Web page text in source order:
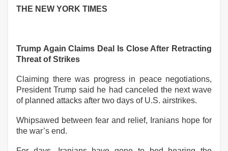
THE NEW YORK TIMES
Trump Again Claims Deal Is Close After Retracting
Threat of Strikes
Claiming there was progress in peace negotiations,
President Trump said he had canceled the next wave
of planned attacks after two days of U.S. airstrikes.
Whipsawed between fear and relief, Iranians hope for
the war’s end.